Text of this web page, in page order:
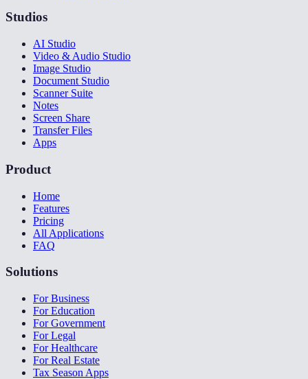
Studios
AI Studio
Video & Audio Studio
Image Studio
Document Studio
Scanner Suite
Notes
Screen Share
Transfer Files
Apps
Product
Home
Features
Pricing
All Applications
FAQ
Solutions
For Business
For Education
For Government
For Legal
For Healthcare
For Real Estate
Tax Season Apps